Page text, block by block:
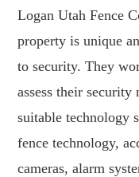
Logan Utah Fence
property is unique
to security. They
assess their security
suitable technology
fence technology,
cameras, alarm